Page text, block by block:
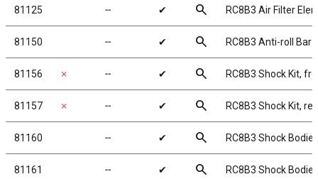
81125 ╌ ✔ search RC8B3 Air Filter
81150 ╌ ✔ search RC8B3 Anti-roll Bar
81156 ✗ ╌ ✔ search RC8B3 Shock Kit,
81157 ✗ ╌ ✔ search RC8B3 Shock Kit,
81160 ╌ ✔ search RC8B3 Shock
81161 ╌ ✔ search RC8B3 Shock